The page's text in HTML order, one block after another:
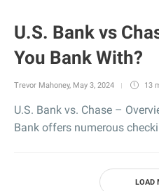
U.S. Bank vs
You Bank With?
Trevor Mahoney, May 3, 2024 13
U.S. Bank vs. Chase –
Bank offers numerous
LOAD